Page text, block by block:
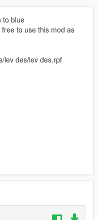
to blue
to use this mod as
lev des/lev des.rpf